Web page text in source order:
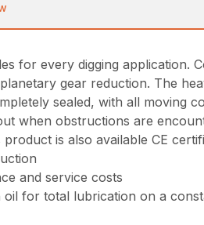
for every digging application.
gear reduction. The
sealed, with all moving
when obstructions are
is also available CE
and service costs
for total lubrication on a